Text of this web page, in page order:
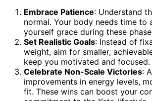
Embrace Patience: Understand
normal. Your body needs time to
yourself grace during these
Set Realistic Goals: Instead of
weight, aim for smaller,
keep you motivated and focused.
Celebrate Non-Scale Victories:
improvements in energy levels,
fit. These wins can boost your